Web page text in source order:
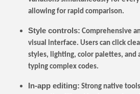
allowing for rapid comparison.
Style controls: Comprehensive
visual interface. Users can click
styles, lighting, color palettes, and
typing complex codes.
In-app editing: Strong native